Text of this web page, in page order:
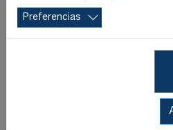
Preferencias